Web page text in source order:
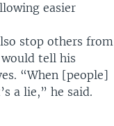
easier
stop others from
tell his
“When [people]
a lie,” he said.